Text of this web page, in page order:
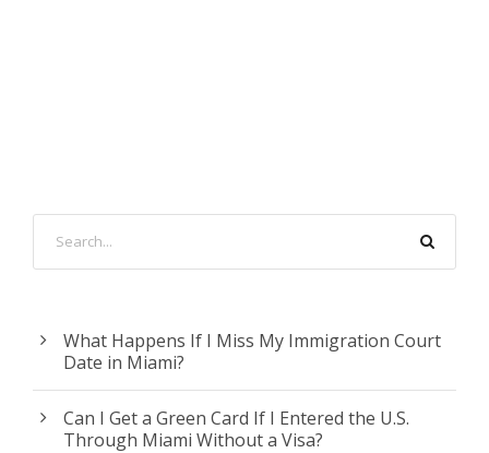
What Happens If I Miss My Immigration Court
Date in Miami?
Can I Get a Green Card If I Entered the U.S.
Through Miami Without a Visa?